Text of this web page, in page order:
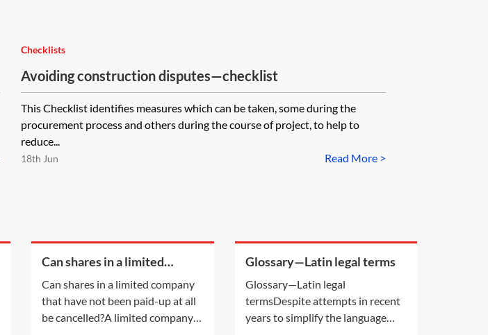
Checklists
Avoiding construction disputes—checklist
This Checklist identifies measures which can be taken, some during the
procurement process and others during the course of project, to help to
reduce...
Read More >
18th Jun
Can shares in a limited
paid-up at all be cancelled?
Can shares in a limited company
that have not been paid-up at all
be cancelled?A limited company
Glossary—Latin legal terms
Glossary—Latin legal
termsDespite attempts in recent
years to simplify the language